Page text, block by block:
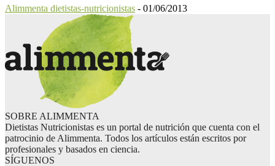
Alimmenta dietistas-nutricionistas - 01/06/2013
SOBRE ALIMMENTA
Dietistas Nutricionistas es un portal de nutrición que cuenta con el
patrocinio de Alimmenta. Todos los artículos están escritos por
profesionales y basados en ciencia.
SÍGUENOS